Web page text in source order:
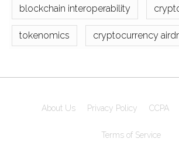
blockchain interoperability
tokenomics cryptocurrency
About Us Privacy Policy CCPA
Terms of Service